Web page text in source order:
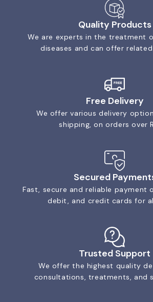
Quality Products
We are experts in the treatment
diseases and can offer
Free Delivery
We offer various delivery
shipping, on orders over
Secured
Fast, secure and reliable payment
debit, and credit cards for
Trusted Support
We offer the highest quality
consultations, treatments, and